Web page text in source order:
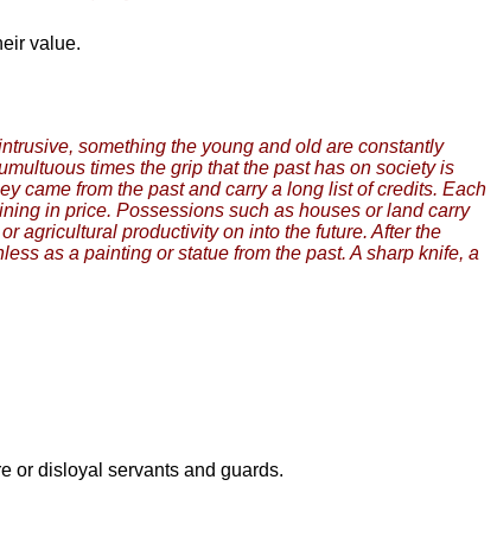
value.
something the young and old are constantly
times the grip that the past has on society is
came from the past and carry a long list of credits. Each
in price. Possessions such as houses or land carry
agricultural productivity on into the future. After the
as a painting or statue from the past. A sharp knife, a
or disloyal servants and guards.